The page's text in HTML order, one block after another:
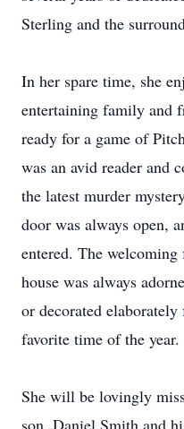
Sterling and the
In her spare time, she
entertaining family and
ready for a game of
was an avid reader and
the latest murder
door was always open,
entered. The
house was always
or decorated
favorite time of the year.
She will be lovingly
son, Daniel Smith and